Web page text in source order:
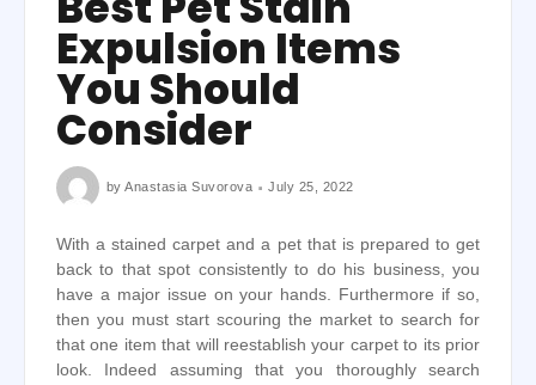
Expulsion Items
You Should
Consider
byAnastasia Suvorova July 25, 2022
With a stained carpet and a pet that is prepared to get
back to that spot consistently to do his business, you
have a major issue on your hands. Furthermore if so,
then you must start scouring the market to search for
that one item that will reestablish your carpet to its prior
look. Indeed assuming that you thoroughly search